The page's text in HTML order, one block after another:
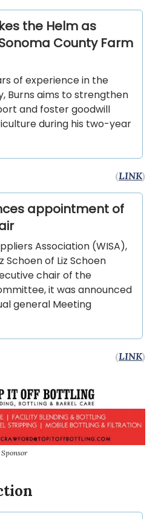
the Helm as
County Farm
of experience in the
Burns aims to strengthen
and foster goodwill
during his two-year
(LINK)
appointment of
Association (WISA),
Schoen of Liz Schoen
chair of the
it was announced
general Meeting
(LINK)